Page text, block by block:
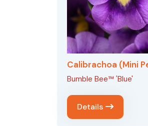
Calibrachoa (Mini
Bumble Bee™ 'Blue'
Details